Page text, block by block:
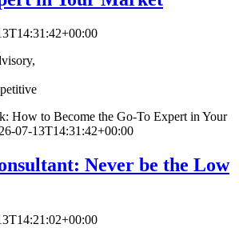
How to Become the Go-To Expert in Your
07-13T14:31:42+00:00
Never be the Low